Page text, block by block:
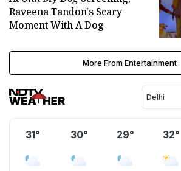
Raveena Tandon's Scary
Moment With A Dog
More From Entertainment
31° 30° 29° 32°